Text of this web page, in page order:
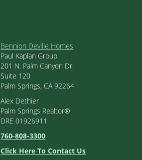
Bennion Deville Homes
Paul Kaplan Group
201 N. Palm Canyon Dr.
Suite 120
Palm Springs, CA 92264
Alex Dethier
Palm Springs Realtor®
DRE 01926911
760-808-3300
Click Here To Contact Us